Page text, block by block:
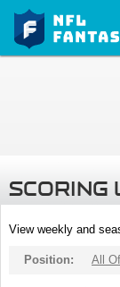
SCORING
View weekly and
Position: All